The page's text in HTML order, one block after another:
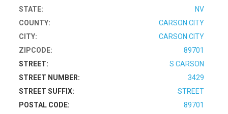
STATE:
NV
COUNTY:
CARSON CITY
CITY:
CARSON CITY
ZIPCODE:
89701
STREET:
S CARSON
STREET NUMBER:
3429
STREET SUFFIX:
STREET
POSTAL CODE:
89701